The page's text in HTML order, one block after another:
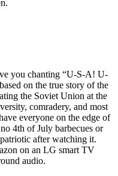
you chanting “U-S-A! U-
on the true story of the
the Soviet Union at the
comradery, and most
everyone on the edge of
4th of July barbecues or
after watching it.
on an LG smart TV
audio.